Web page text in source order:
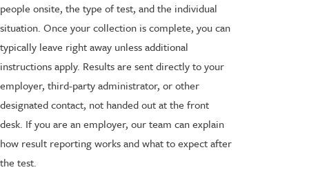
people onsite, the type of test, and the individual
situation. Once your collection is complete, you can
typically leave right away unless additional
instructions apply. Results are sent directly to your
employer, third-party administrator, or other
designated contact, not handed out at the front
desk. If you are an employer, our team can explain
how result reporting works and what to expect after
the test.